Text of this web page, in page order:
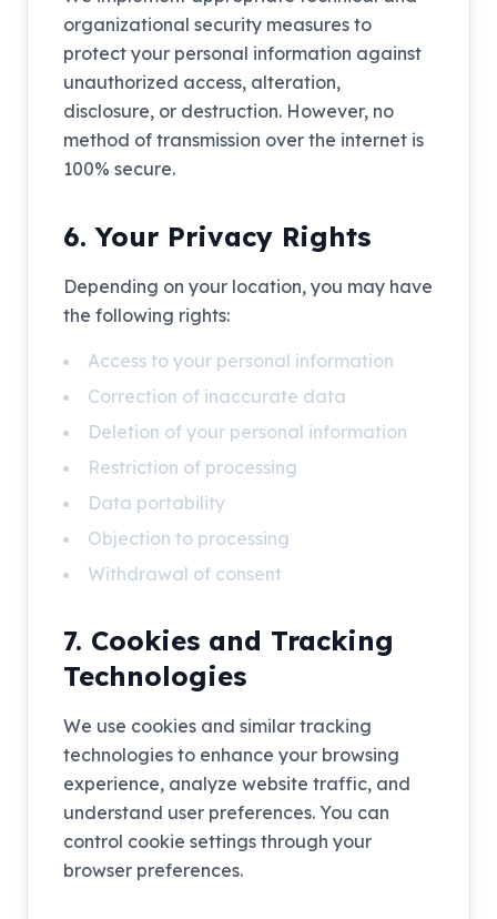
organizational security measures to
protect your personal information against
unauthorized access, alteration,
disclosure, or destruction. However, no
method of transmission over the internet is
100% secure.
6. Your Privacy Rights
Depending on your location, you may have
the following rights:
Access to your personal information
Correction of inaccurate data
Deletion of your personal information
Restriction of processing
Data portability
Objection to processing
Withdrawal of consent
7. Cookies and Tracking
Technologies
We use cookies and similar tracking
technologies to enhance your browsing
experience, analyze website traffic, and
understand user preferences. You can
control cookie settings through your
browser preferences.